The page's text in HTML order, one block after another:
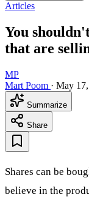
Articles
You
that are
MP
Mart Poom · May
Summarize
Share
Shares can be
believe in the